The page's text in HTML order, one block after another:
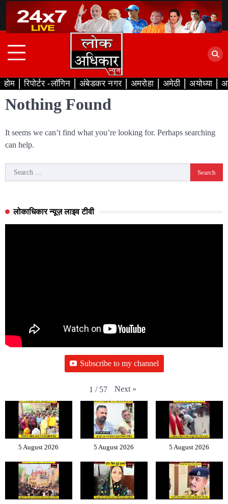
content
होम रिपोर्टर -लॉगिन अंबेडकर नगर अमरोहा अमेठी अयोध्या
Nothing Found
It seems we can’t find what you’re looking for. Perhaps searching
can help.
Search
for:
लोकाधिकार न्यूज़ लाइव टीवी
Subscribe to my channel
1 / 57 Next »
5 August 2026 5 August 2026 5 August 2026